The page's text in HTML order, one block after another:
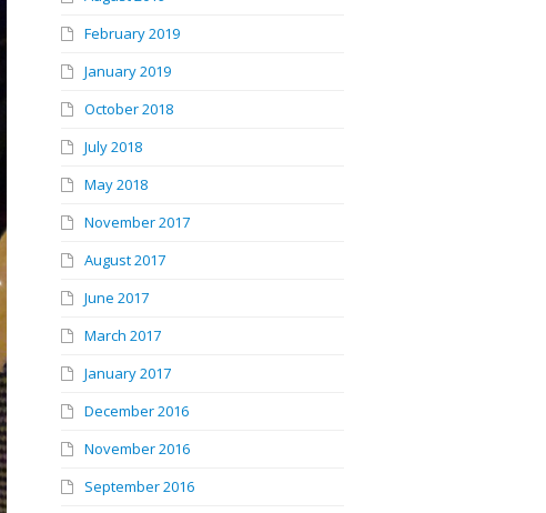
February 2019
January 2019
October 2018
July 2018
May 2018
November 2017
August 2017
June 2017
March 2017
January 2017
December 2016
November 2016
September 2016